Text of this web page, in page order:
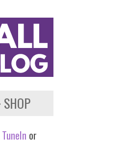
SHOP
TuneIn or